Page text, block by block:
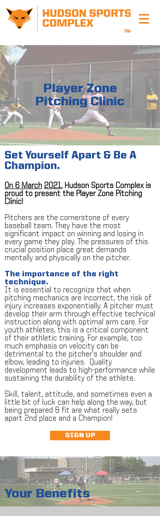
Player Zone
Pitching Clinic
Set Yourself Apart & Be A
Champion.
On 6 March 2021, Hudson Sports Complex is
proud to present the Player Zone Pitching
Clinic!
Pitchers are the cornerstone of every
baseball team. They have the most
significant impact on winning and losing in
every game they play. The pressures of this
crucial position place great demands
mentally and physically on the pitcher.
The importance of the right
technique.
It is essential to recognize that when
pitching mechanics are incorrect, the risk of
injury increases exponentially. A pitcher must
develop their arm through effective technical
instruction along with optimal arm care. For
youth athletes, this is a critical component
of their athletic training. For example, too
much emphasis on velocity can be
detrimental to the pitcher's shoulder and
elbow, leading to injuries. Quality
development leads to high-performance while
sustaining the durability of the athlete.
Skill, talent, attitude, and sometimes even a
little bit of luck can help along the way, but
being prepared & fit are what really sets
apart 2nd place and a Champion!
SIGN UP
Your Benefits